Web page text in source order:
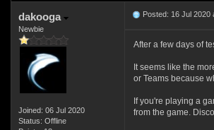
dakooga
Newbie
Joined: 06 Jul 2020
Status: Offline
Posted: 16 Jul 2020
After a few days of
It seems like the
or Teams because
If you're playing a
from the game.